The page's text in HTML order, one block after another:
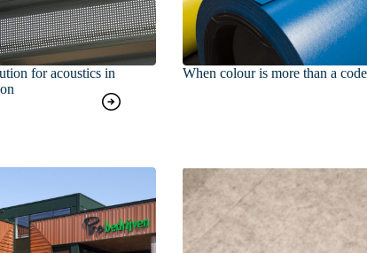
for acoustics in
When colour is more than a code